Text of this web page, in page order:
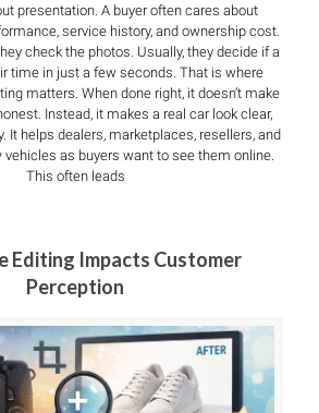
presentation. A buyer often cares about
service history, and ownership cost.
check the photos. Usually, they decide if a
time in just a few seconds. That is where
matters. When done right, it doesn’t make
Instead, it makes a real car look clear,
It helps dealers, marketplaces, resellers, and
vehicles as buyers want to see them online.
This often leads
Editing Impacts Customer
Perception